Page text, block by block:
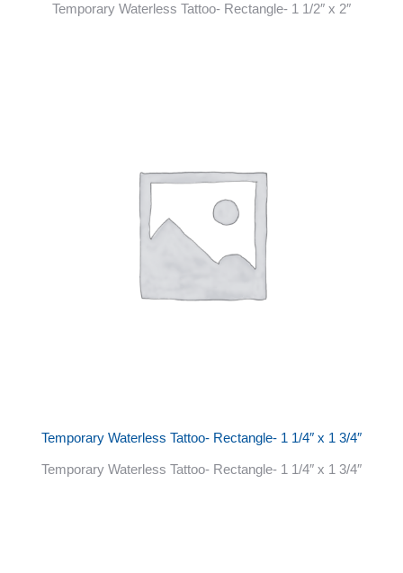
Temporary Waterless Tattoo- Rectangle- 1 1/2″ x 2″
Temporary Waterless Tattoo- Rectangle- 1 1/4″ x 1 3/4″
Temporary Waterless Tattoo- Rectangle- 1 1/4″ x 1 3/4″